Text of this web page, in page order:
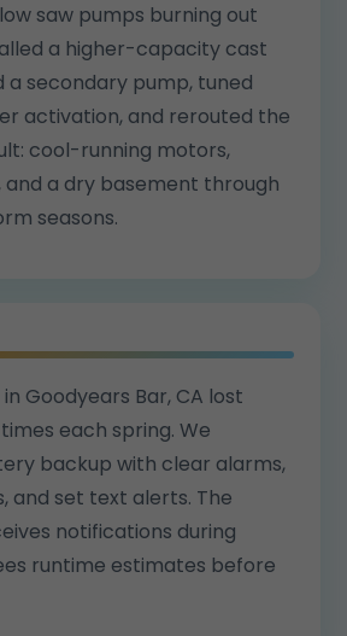
saw pumps burning out
a higher-capacity cast
a secondary pump, tuned
activation, and rerouted the
cool-running motors,
a dry basement through
seasons.
Goodyears Bar, CA lost
each spring. We
backup with clear alarms,
and set text alerts. The
notifications during
runtime estimates before